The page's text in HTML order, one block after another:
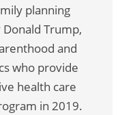
planning
Trump,
and
who provide
health care
in 2019.